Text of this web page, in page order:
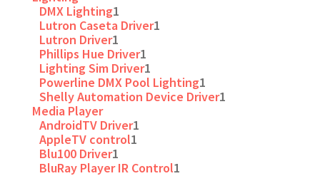
DMX Lighting1
Lutron Caseta Driver1
Lutron Driver1
Phillips Hue Driver1
Lighting Sim Driver1
Powerline DMX Pool Lighting1
Shelly Automation Device Driver1
Media Player
AndroidTV Driver1
AppleTV control1
Blu100 Driver1
BluRay Player IR Control1